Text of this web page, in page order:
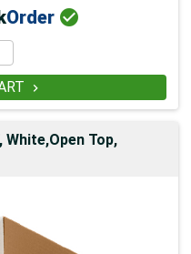
Order 

White,Open Top,